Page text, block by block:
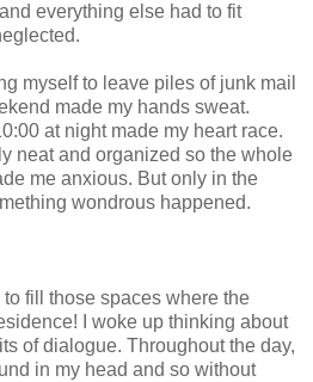
everything else had to fit
myself to leave piles of junk mail
made my hands sweat.
at night made my heart race.
neat and organized so the whole
me anxious. But only in the
wondrous happened.
fill those spaces where the
I woke up thinking about
of dialogue. Throughout the day,
in my head and so without